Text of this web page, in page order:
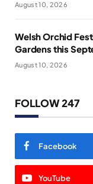
August 10, 2026
Welsh Orchid
Gardens this
August 10, 2026
FOLLOW 247
Facebook
YouTube